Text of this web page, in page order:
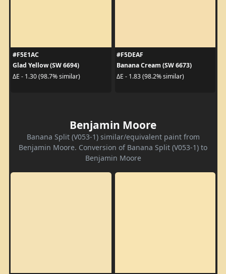
#F5E1AC
Glad Yellow (SW 6694)
ΔE - 1.30 (98.7% similar)
#F5DEAF
Banana Cream (SW 6673)
ΔE - 1.83 (98.2% similar)
Benjamin Moore
Banana Split (V053-1) similar/equivalent paint from
Benjamin Moore. Conversion of Banana Split (V053-1) to
Benjamin Moore